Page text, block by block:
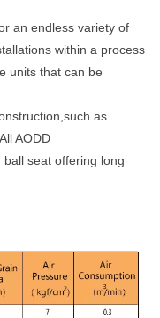
an endless variety of
within a process
units that can be
as
AODD
seat offering long